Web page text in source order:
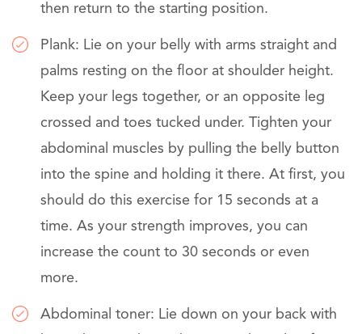
then return to the starting position.
Plank: Lie on your belly with arms straight and
palms resting on the floor at shoulder height.
Keep your legs together, or an opposite leg
crossed and toes tucked under. Tighten your
abdominal muscles by pulling the belly button
into the spine and holding it there. At first, you
should do this exercise for 15 seconds at a
time. As your strength improves, you can
increase the count to 30 seconds or even
more.
Abdominal toner: Lie down on your back with